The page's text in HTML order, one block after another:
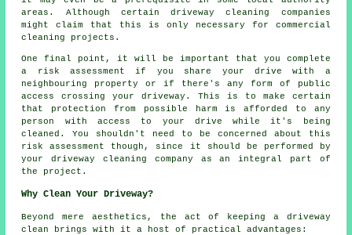
areas. Although certain driveway cleaning companies
might claim that this is only necessary for commercial
cleaning projects.
One final point, it will be important that you complete
a risk assessment if you share your drive with a
neighbouring property or if there's any form of public
access crossing your driveway. This is to make certain
that protection from possible harm is afforded to any
person with access to your drive while it's being
cleaned. You shouldn't need to be concerned about this
risk assessment though, since it should be performed by
your driveway cleaning company as an integral part of
the project.
Why Clean Your Driveway?
Beyond mere aesthetics, the act of keeping a driveway
clean brings with it a host of practical advantages: